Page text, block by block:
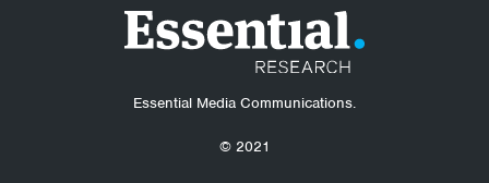
Essential Media Communications.
© 2021